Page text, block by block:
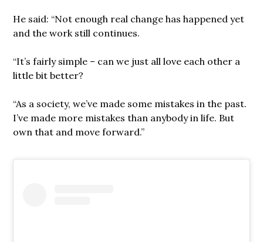
He said: “Not enough real change has happened yet
and the work still continues.
“It’s fairly simple – can we just all love each other a
little bit better?
“As a society, we’ve made some mistakes in the past.
I’ve made more mistakes than anybody in life. But
own that and move forward.”